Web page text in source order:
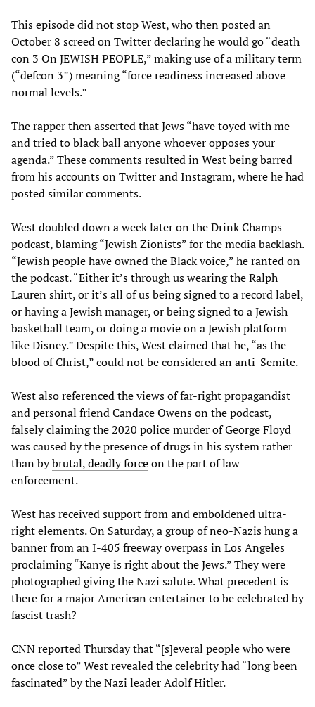
This episode did not stop West, who then posted an
October 8 screed on Twitter declaring he would go “death
con 3 On JEWISH PEOPLE,” making use of a military term
(“defcon 3”) meaning “force readiness increased above
normal levels.”
The rapper then asserted that Jews “have toyed with me
and tried to black ball anyone whoever opposes your
agenda.” These comments resulted in West being barred
from his accounts on Twitter and Instagram, where he had
posted similar comments.
West doubled down a week later on the Drink Champs
podcast, blaming “Jewish Zionists” for the media backlash.
“Jewish people have owned the Black voice,” he ranted on
the podcast. “Either it’s through us wearing the Ralph
Lauren shirt, or it’s all of us being signed to a record label,
or having a Jewish manager, or being signed to a Jewish
basketball team, or doing a movie on a Jewish platform
like Disney.” Despite this, West claimed that he, “as the
blood of Christ,” could not be considered an anti-Semite.
West also referenced the views of far-right propagandist
and personal friend Candace Owens on the podcast,
falsely claiming the 2020 police murder of George Floyd
was caused by the presence of drugs in his system rather
than bybrutal, deadly forceon the part of law
enforcement.
West has received support from and emboldened ultra-
right elements. On Saturday, a group of neo-Nazis hung a
banner from an I-405 freeway overpass in Los Angeles
proclaiming “Kanye is right about the Jews.” They were
photographed giving the Nazi salute. What precedent is
there for a major American entertainer to be celebrated by
fascist trash?
CNN reported Thursday that “[s]everal people who were
once close to” West revealed the celebrity had “long been
fascinated” by the Nazi leader Adolf Hitler.